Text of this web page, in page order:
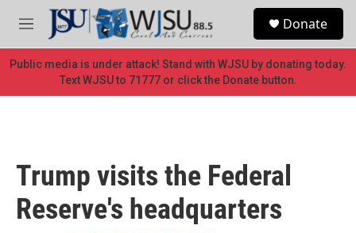
Skip to main content
M
e
n
u
Donate
Public media is under attack! Stand with WJSU by donating today.
Text WJSU to 71777 or click the Donate button.
Trump visits the Federal
Reserve's headquarters